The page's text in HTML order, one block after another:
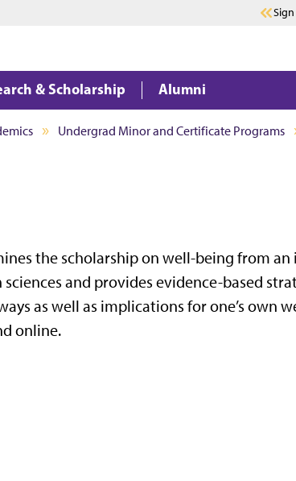
& Scholarship Alumni
Undergrad Minor and Certificate Programs
the scholarship on well-being from
and provides evidence-based
as well as implications for one’s own
online.